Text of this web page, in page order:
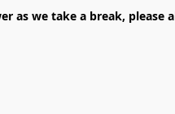
as we take a break,